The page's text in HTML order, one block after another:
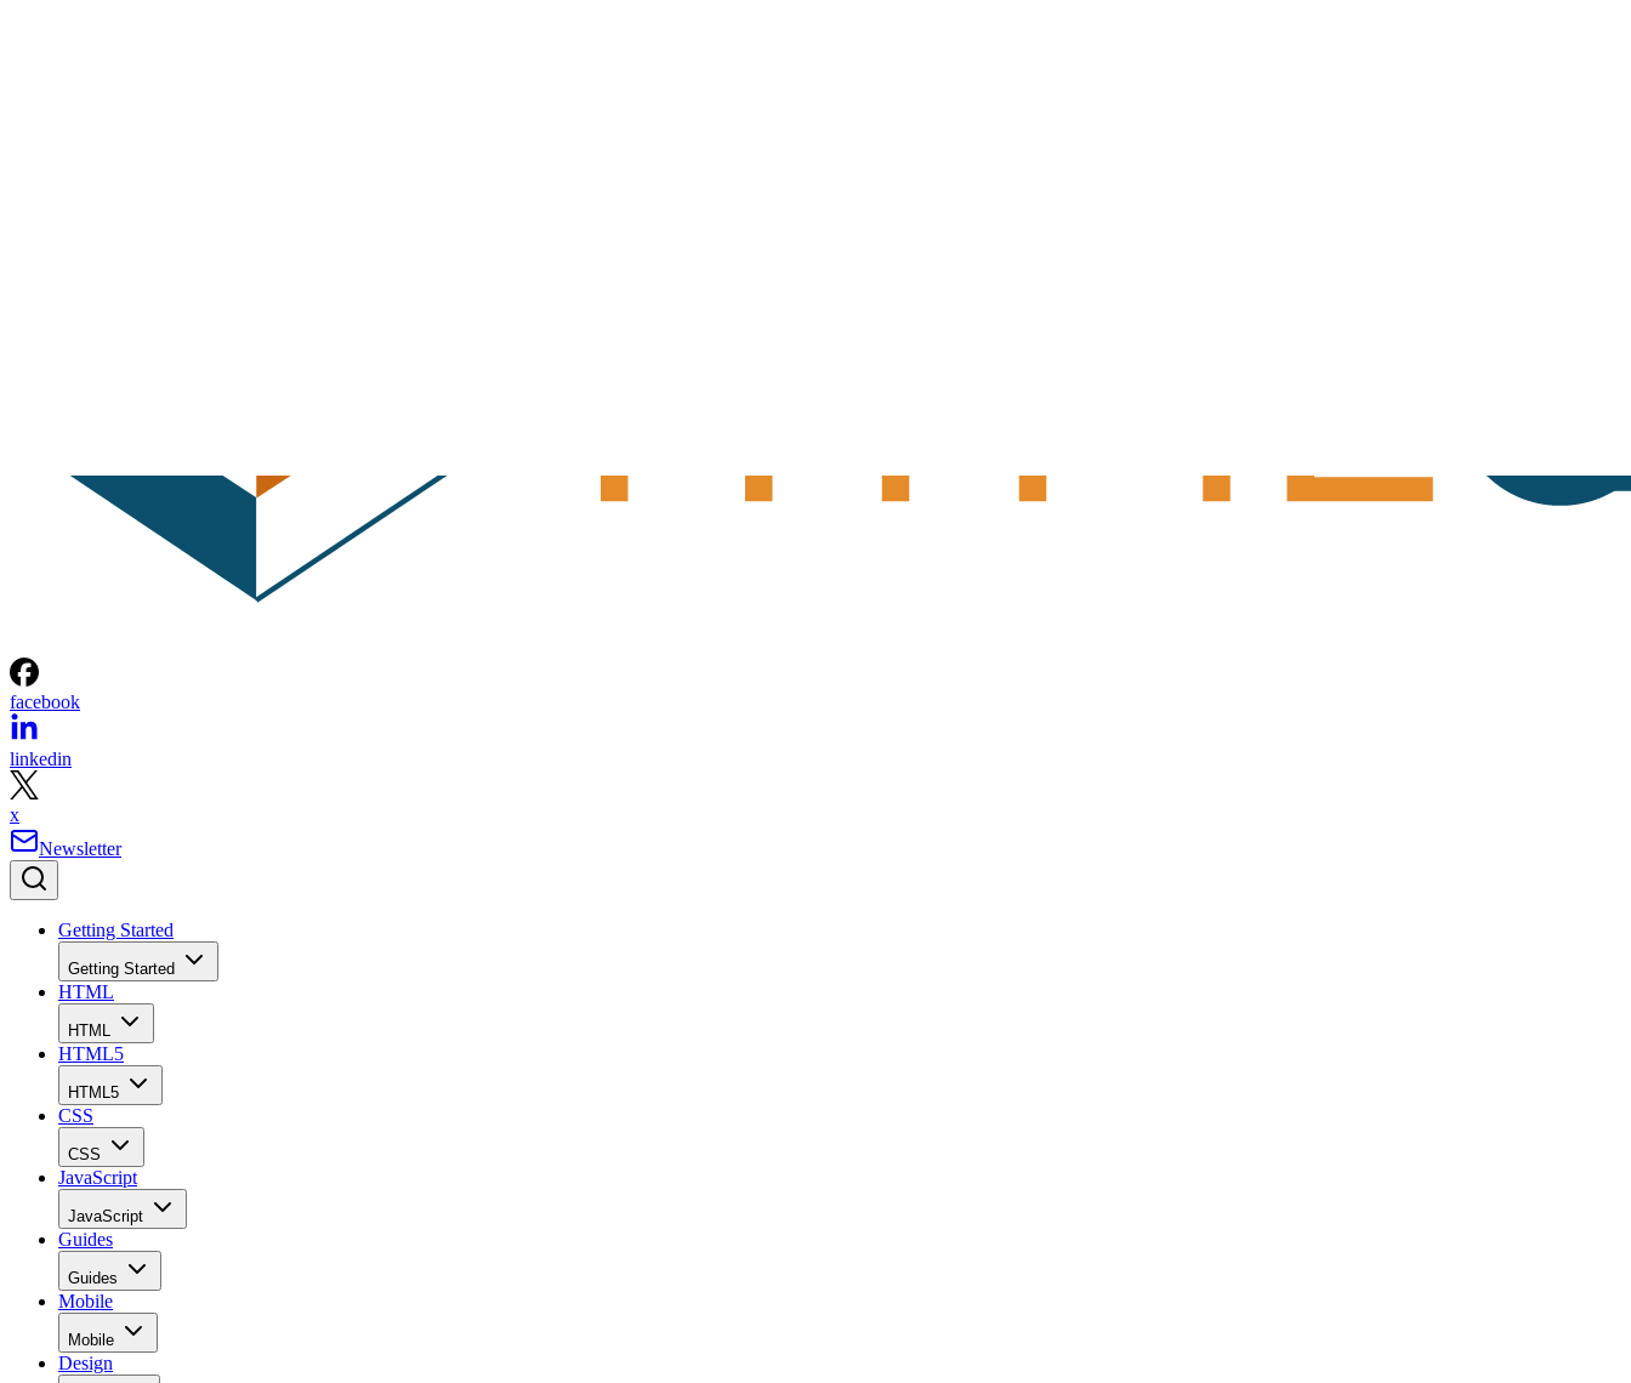
facebook
linkedin
x
Newsletter
Getting Started
Getting Started
HTML
HTML
HTML5
HTML5
CSS
CSS
JavaScript
JavaScript
Guides
Guides
Mobile
Mobile
Design